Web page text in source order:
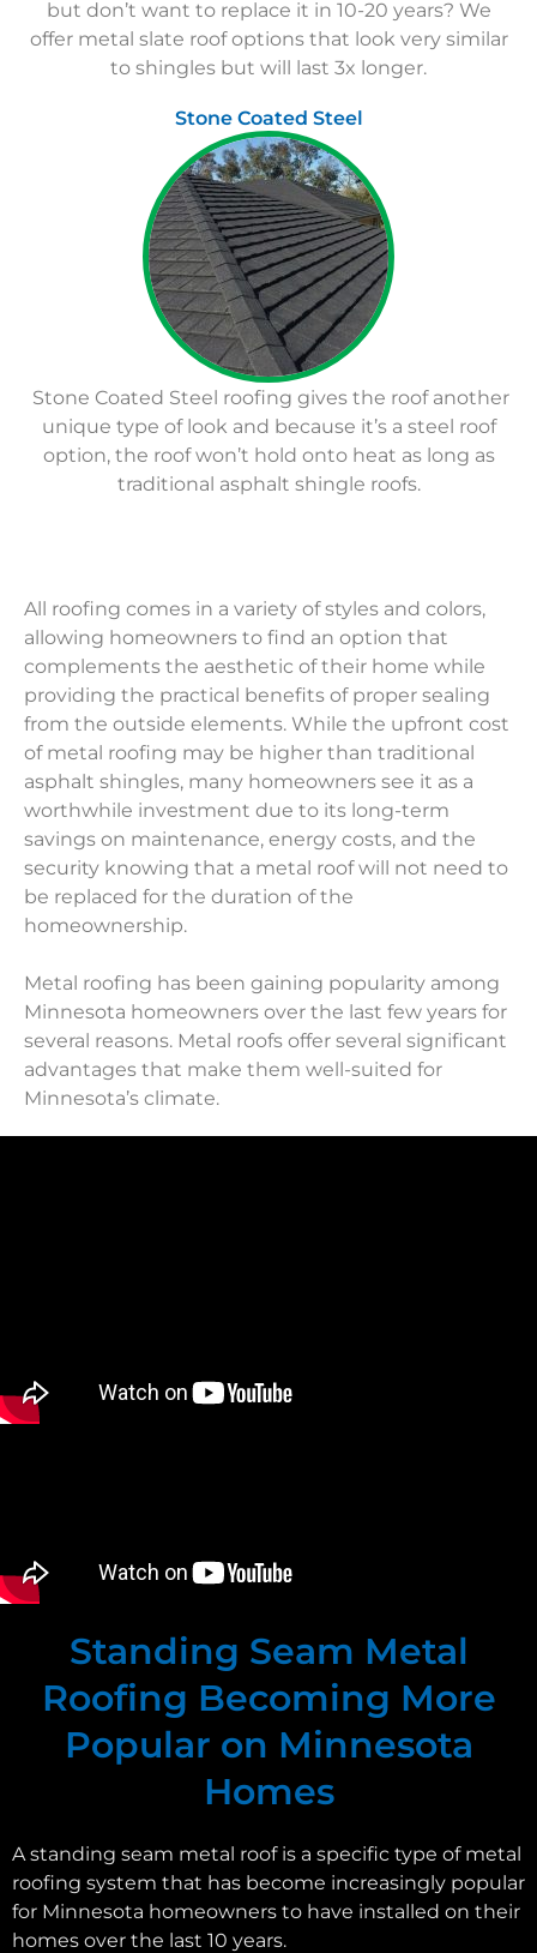
but don’t want to replace it in 10-20 years? We
offer metal slate roof options that look very similar
to shingles but will last 3x longer.
Stone Coated Steel
Stone Coated Steel roofing gives the roof another
unique type of look and because it’s a steel roof
option, the roof won’t hold onto heat as long as
traditional asphalt shingle roofs.
All roofing comes in a variety of styles and colors,
allowing homeowners to find an option that
complements the aesthetic of their home while
providing the practical benefits of proper sealing
from the outside elements. While the upfront cost
of metal roofing may be higher than traditional
asphalt shingles, many homeowners see it as a
worthwhile investment due to its long-term
savings on maintenance, energy costs, and the
security knowing that a metal roof will not need to
be replaced for the duration of the
homeownership.
Metal roofing has been gaining popularity among
Minnesota homeowners over the last few years for
several reasons. Metal roofs offer several significant
advantages that make them well-suited for
Minnesota’s climate.
Standing Seam Metal
Roofing Becoming More
Popular on Minnesota
Homes
A standing seam metal roof is a specific type of metal
roofing system that has become increasingly popular
for Minnesota homeowners to have installed on their
homes over the last 10 years.